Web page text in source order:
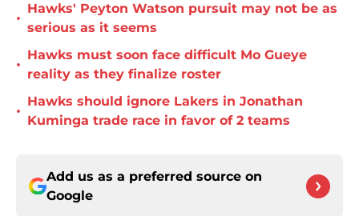
•
Hawks' Peyton Watson pursuit may not be as
serious as it seems
•
Hawks must soon face difficult Mo Gueye
reality as they finalize roster
•
Hawks should ignore Lakers in Jonathan
Kuminga trade race in favor of 2 teams
Add us as a preferred source on
Google